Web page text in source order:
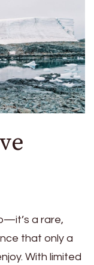
a rare,
that only a
With limited